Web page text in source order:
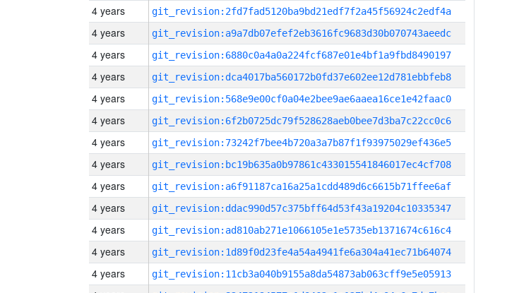
4 years git_revision:2fd7fad5120ba9bd21edf7f2a45f56924c2edf4a
4 years git_revision:a9a7db07efef2eb3616fc9683d30b070743aeedc
4 years git_revision:6880c0a4a0a224fcf687e01e4bf1a9fbd8490197
4 years git_revision:dca4017ba560172b0fd37e602ee12d781ebbfeb8
4 years git_revision:568e9e00cf0a04e2bee9ae6aaea16ce1e42faac0
4 years git_revision:6f2b0725dc79f528628aeb0bee7d3ba7c22cc0c6
4 years git_revision:73242f7bee4b720a3a7b87f1f93975029ef436e5
4 years git_revision:bc19b635a0b97861c433015541846017ec4cf708
4 years git_revision:a6f91187ca16a25a1cdd489d6c6615b71ffee6af
4 years git_revision:ddac990d57c375bff64d53f43a19204c10335347
4 years git_revision:ad810ab271e1066105e1e5735eb1371674c616c4
4 years git_revision:1d89f0d23fe4a54a4941fe6a304a41ec71b64074
4 years git_revision:11cb3a040b9155a8da54873ab063cff9e5e05913